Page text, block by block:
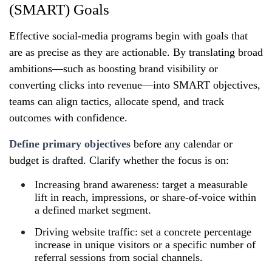
(SMART) Goals
Effective social‑media programs begin with goals that
are as precise as they are actionable. By translating broad
ambitions—such as boosting brand visibility or
converting clicks into revenue—into SMART objectives,
teams can align tactics, allocate spend, and track
outcomes with confidence.
Define primary objectives before any calendar or
budget is drafted. Clarify whether the focus is on:
Increasing brand awareness: target a measurable
lift in reach, impressions, or share‑of‑voice within
a defined market segment.
Driving website traffic: set a concrete percentage
increase in unique visitors or a specific number of
referral sessions from social channels.